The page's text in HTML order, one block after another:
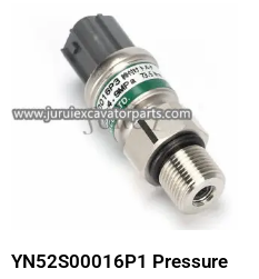
YN52S00016P1 Pressure